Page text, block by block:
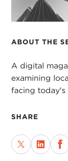
ABOUT THE
A digital
examining
facing today's
SHARE